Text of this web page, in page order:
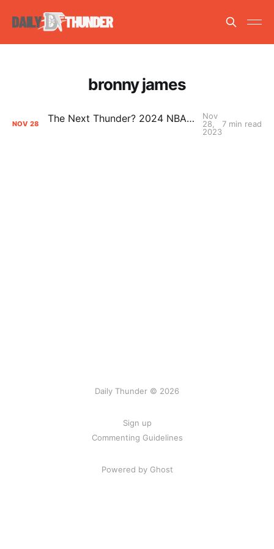
bronny james
NOV 28 The Next Thunder? 2024 NBA Draft Prospects to Watch
Nov
28,
2023
7 min read
Daily Thunder © 2026
Sign up
Commenting Guidelines
Powered by Ghost